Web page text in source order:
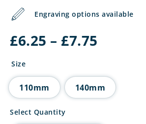
Engraving options available
£6.25 – £7.75
£7.75
Size
110mm 140mm
Superstar
Select Quantity